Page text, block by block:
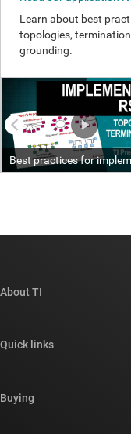
About TI
Newsroom
Quick links
Buying